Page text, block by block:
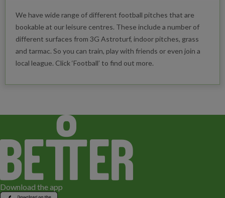
We have wide range of different football pitches that are
bookable at our leisure centres. These include a number of
different surfaces from 3G Astroturf, indoor pitches, grass
and tarmac. So you can train, play with friends or even join a
local league. Click ‘Football’ to find out more.
Download the app